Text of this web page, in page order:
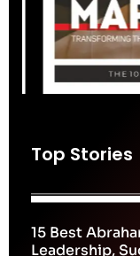
Top Stories
15 Best
Leadership,